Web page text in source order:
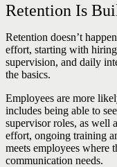
Retention Is
Retention doesn’t
effort, starting with
supervision, and daily
the basics.
Employees are more
includes being able to
supervisor roles, as well
effort, ongoing training
meets employees where
communication needs.